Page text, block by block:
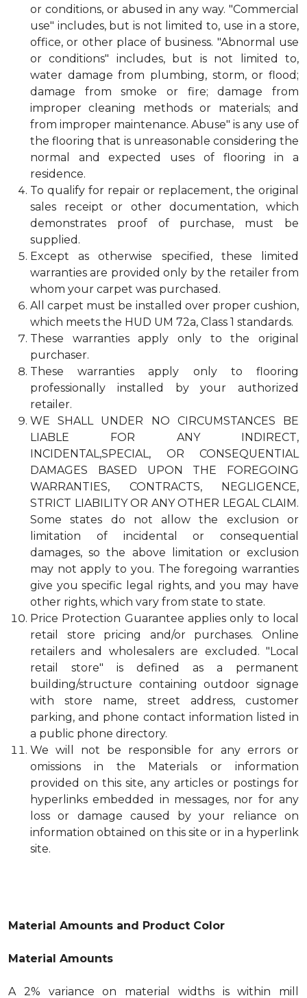
or conditions, or abused in any way. "Commercial
use" includes, but is not limited to, use in a store,
office, or other place of business. "Abnormal use
or conditions" includes, but is not limited to,
water damage from plumbing, storm, or flood;
damage from smoke or fire; damage from
improper cleaning methods or materials; and
from improper maintenance. Abuse" is any use of
the flooring that is unreasonable considering the
normal and expected uses of flooring in a
residence.
To qualify for repair or replacement, the original
sales receipt or other documentation, which
demonstrates proof of purchase, must be
supplied.
Except as otherwise specified, these limited
warranties are provided only by the retailer from
whom your carpet was purchased.
All carpet must be installed over proper cushion,
which meets the HUD UM 72a, Class 1 standards.
These warranties apply only to the original
purchaser.
These warranties apply only to flooring
professionally installed by your authorized
retailer.
WE SHALL UNDER NO CIRCUMSTANCES BE
LIABLE FOR ANY INDIRECT,
INCIDENTAL,SPECIAL, OR CONSEQUENTIAL
DAMAGES BASED UPON THE FOREGOING
WARRANTIES, CONTRACTS, NEGLIGENCE,
STRICT LIABILITY OR ANY OTHER LEGAL CLAIM.
Some states do not allow the exclusion or
limitation of incidental or consequential
damages, so the above limitation or exclusion
may not apply to you. The foregoing warranties
give you specific legal rights, and you may have
other rights, which vary from state to state.
Price Protection Guarantee applies only to local
retail store pricing and/or purchases. Online
retailers and wholesalers are excluded. "Local
retail store" is defined as a permanent
building/structure containing outdoor signage
with store name, street address, customer
parking, and phone contact information listed in
a public phone directory.
We will not be responsible for any errors or
omissions in the Materials or information
provided on this site, any articles or postings for
hyperlinks embedded in messages, nor for any
loss or damage caused by your reliance on
information obtained on this site or in a hyperlink
site.
Material Amounts and Product Color
Material Amounts
A 2% variance on material widths is within mill